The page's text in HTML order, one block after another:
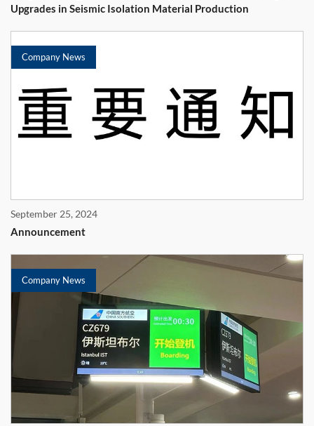
Upgrades in Seismic Isolation Material Production
Company News
September 25, 2024
Announcement
Company News